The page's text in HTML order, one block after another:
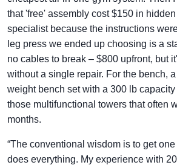
that 'free' assembly cost $150 in
specialist because the instructions
leg press we ended up choosing is a
no cables to break – $800 upfront, but
without a single repair. For the bench,
weight bench set with a 300 lb
those multifunctional towers that often
months.
“The conventional wisdom is to get
does everything. My experience with